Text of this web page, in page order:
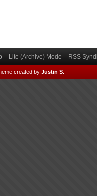
Lite (Archive) Mode RSS
created by Justin S.